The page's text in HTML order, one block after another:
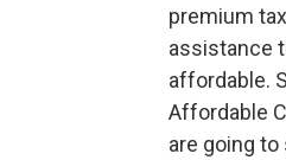
premium
assistance
affordable.
Affordable
are going